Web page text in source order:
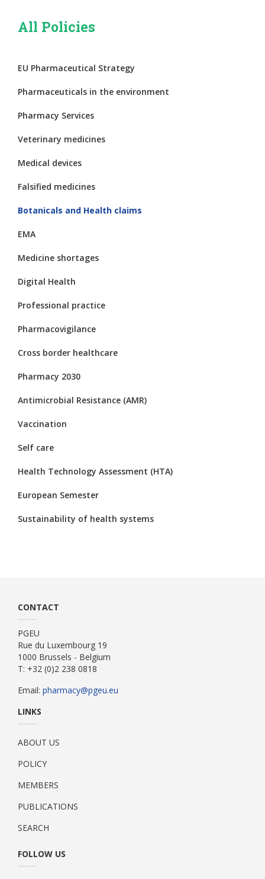
All Policies
EU Pharmaceutical Strategy
Pharmaceuticals in the environment
Pharmacy Services
Veterinary medicines
Medical devices
Falsified medicines
Botanicals and Health claims
EMA
Medicine shortages
Digital Health
Professional practice
Pharmacovigilance
Cross border healthcare
Pharmacy 2030
Antimicrobial Resistance (AMR)
Vaccination
Self care
Health Technology Assessment (HTA)
European Semester
Sustainability of health systems
CONTACT
PGEU
Rue du Luxembourg 19
1000 Brussels - Belgium
T: +32 (0)2 238 0818
Email: pharmacy@pgeu.eu
LINKS
ABOUT US
POLICY
MEMBERS
PUBLICATIONS
SEARCH
FOLLOW US